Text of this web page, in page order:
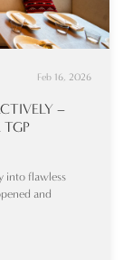
Feb 16, 2026
–
TGP
into flawless
and